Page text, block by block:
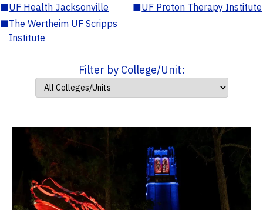
■UF Health Jacksonville ■UF Proton Therapy Institute
■The Wertheim UF Scripps
Institute
Filter by College/Unit: